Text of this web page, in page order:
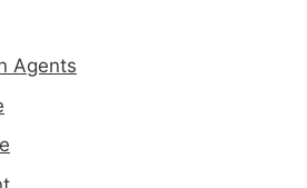
Agents